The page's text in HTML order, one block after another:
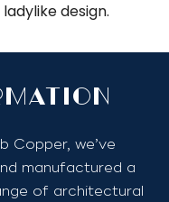
design.
Copper, we’ve
manufactured a
of architectural